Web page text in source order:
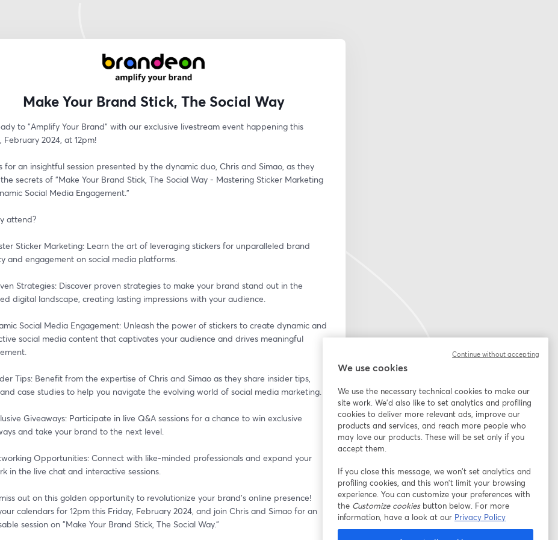
Make Your Brand Stick, The Social Way
to "Amplify Your Brand" with our exclusive livestream event happening this
February 2024, at 12pm!
for an insightful session presented by the dynamic duo, Chris and Simao, as they
secrets of "Make Your Brand Stick, The Social Way - Mastering Sticker Marketing
Social Media Engagement."
attend?
Sticker Marketing: Learn the art of leveraging stickers for unparalleled brand
and engagement on social media platforms.
Strategies: Discover proven strategies to make your brand stand out in the
digital landscape, creating lasting impressions with your audience.
Social Media Engagement: Unleash the power of stickers to create dynamic and
social media content that captivates your audience and drives meaningful
Tips: Benefit from the expertise of Chris and Simao as they share insider tips,
case studies to help you navigate the evolving world of social media marketing.
Giveaways: Participate in live Q&A sessions for a chance to win exclusive
and take your brand to the next level.
Opportunities: Connect with like-minded professionals and expand your
in the live chat and interactive sessions.
out on this golden opportunity to revolutionize your brand's online presence!
calendars for 12pm this Friday, February 2024, and join Chris and Simao for an
session on "Make Your Brand Stick, The Social Way."
We use cookies
We use the necessary technical cookies to make our
site work. We'd also like to set analytics and profiling
cookies to deliver more relevant ads, improve our
products and services, and reach more people who
may love our products. These will be set only if you
accept them.
If you close this message, we won’t set analytics and
profiling cookies, and this won’t limit your browsing
experience. You can customize your preferences with
the Customize cookiesbutton below. For more
information, have a look at our Privacy Policy
Continue without accepting